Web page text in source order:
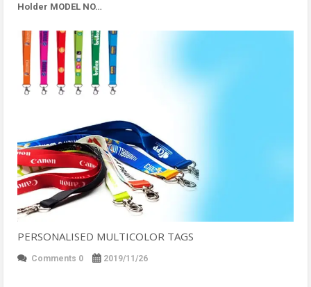
Holder MODEL NO…
PERSONALISED MULTICOLOR TAGS
Comments 0 2019/11/26